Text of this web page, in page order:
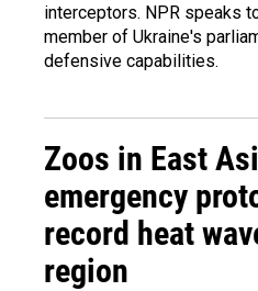
interceptors. NPR speaks
member of Ukraine's
defensive capabilities.
Zoos in East
emergency
record heat
region